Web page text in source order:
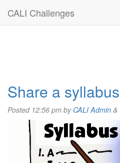
CALI Challenges
Share a syllabus
Posted 12:56 pm by CALI Admin &